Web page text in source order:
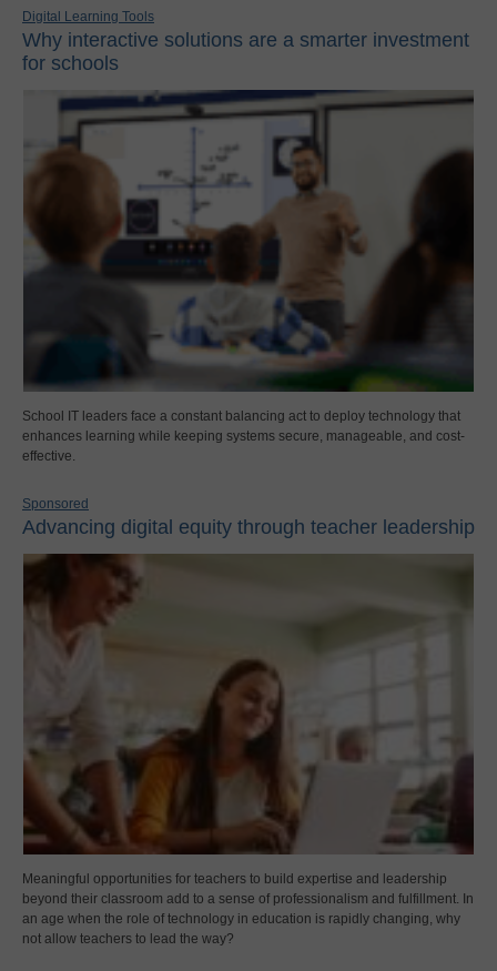
Digital Learning Tools
Why interactive solutions are a smarter investment
for schools
School IT leaders face a constant balancing act to deploy technology that
enhances learning while keeping systems secure, manageable, and cost-
effective.
Sponsored
Advancing digital equity through teacher leadership
Meaningful opportunities for teachers to build expertise and leadership
beyond their classroom add to a sense of professionalism and fulfillment. In
an age when the role of technology in education is rapidly changing, why
not allow teachers to lead the way?